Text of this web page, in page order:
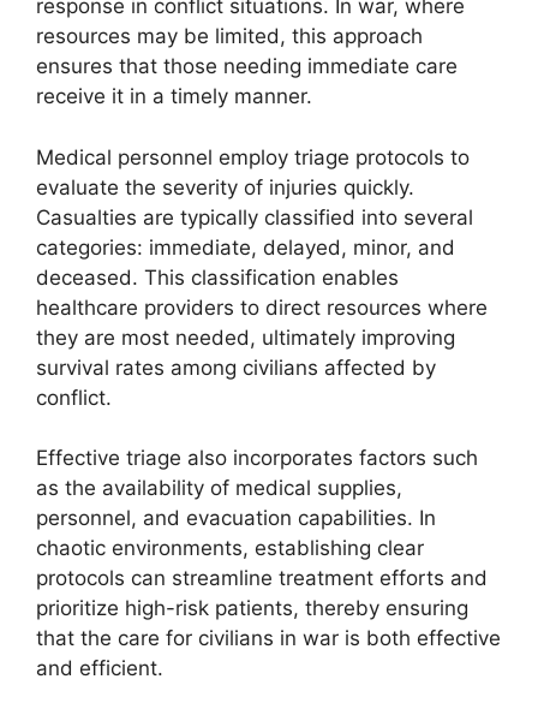
response in conflict situations. In war, where
resources may be limited, this approach
ensures that those needing immediate care
receive it in a timely manner.
Medical personnel employ triage protocols to
evaluate the severity of injuries quickly.
Casualties are typically classified into several
categories: immediate, delayed, minor, and
deceased. This classification enables
healthcare providers to direct resources where
they are most needed, ultimately improving
survival rates among civilians affected by
conflict.
Effective triage also incorporates factors such
as the availability of medical supplies,
personnel, and evacuation capabilities. In
chaotic environments, establishing clear
protocols can streamline treatment efforts and
prioritize high-risk patients, thereby ensuring
that the care for civilians in war is both effective
and efficient.